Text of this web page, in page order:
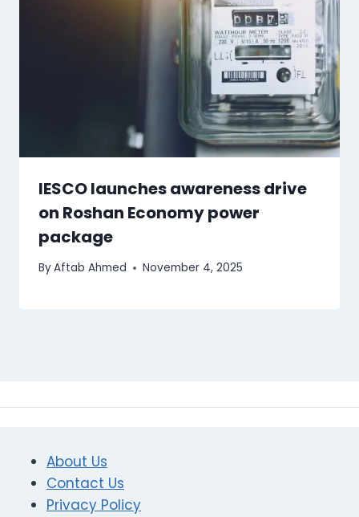
IESCO launches awareness drive
on Roshan Economy power
package
ByAftab Ahmed November 4, 2025
About Us
Contact Us
Privacy Policy